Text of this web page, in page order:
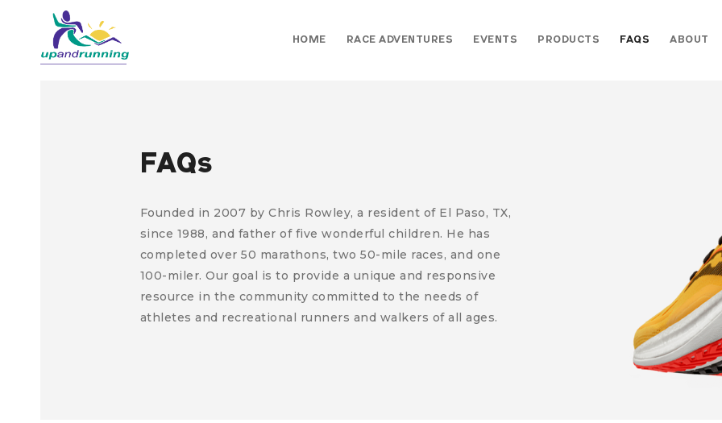
HOME RACE ADVENTURES EVENTS PRODUCTS FAQS ABOUT
FAQs
Founded in 2007 by Chris Rowley, a resident of El Paso, TX,
since 1988, and father of five wonderful children. He has
completed over 50 marathons, two 50-mile races, and one
100-miler.Our goal is to provide a unique and responsive
resource in the community committed to the needs of
athletes and recreational runners and walkers of all ages.